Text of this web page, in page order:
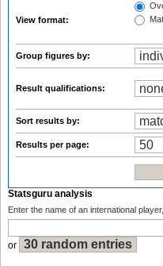
View format:
Group figures by:
Result qualifications:
Sort results by:
Results per page:
Statsguru analysis
Enter the name of an international
or